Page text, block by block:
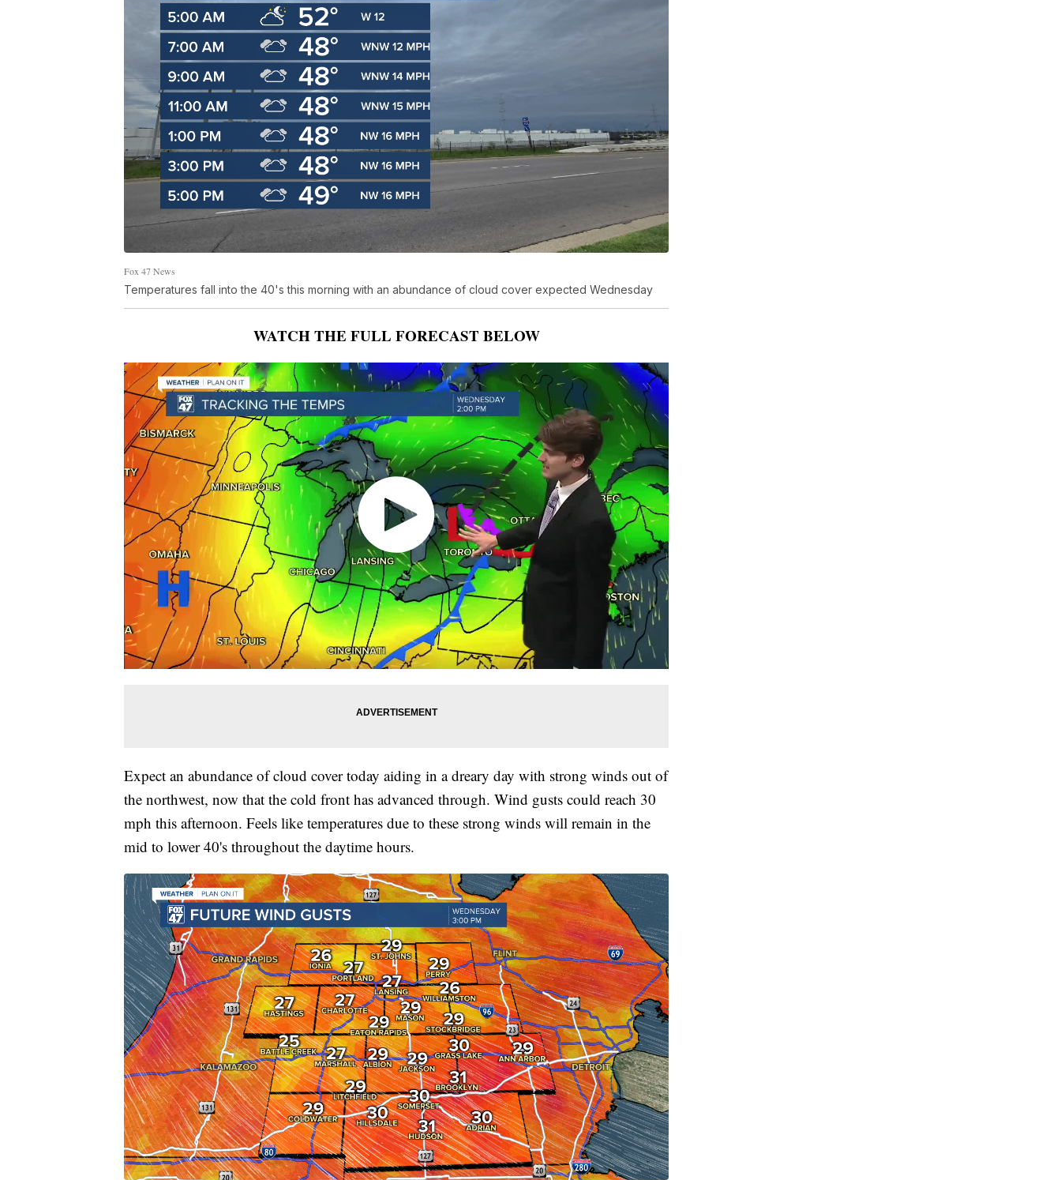
Fox 47 News
Temperatures fall into the 40's this morning with an abundance of cloud cover expected Wednesday
WATCH THE FULL FORECAST BELOW
Expect an abundance of cloud cover today aiding in a dreary day with strong winds out of
the northwest, now that the cold front has advanced through. Wind gusts could reach 30
mph this afternoon. Feels like temperatures due to these strong winds will remain in the
mid to lower 40's throughout the daytime hours.